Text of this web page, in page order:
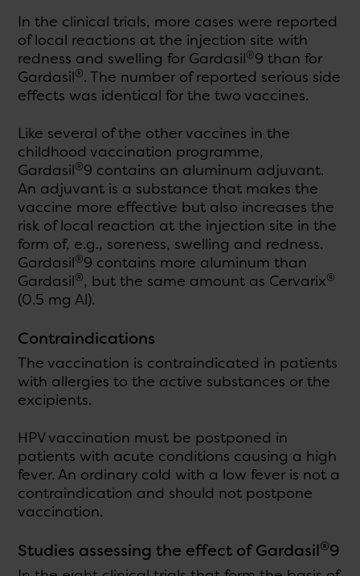
In the clinical trials, more cases were reported
of local reactions at the injection site with
redness and swelling for Gardasil®9 than for
Gardasil®. The number of reported serious side
effects was identical for the two vaccines.
Like several of the other vaccines in the
childhood vaccination programme,
Gardasil®9 contains an aluminum adjuvant.
An adjuvant is a substance that makes the
vaccine more effective but also increases the
risk of local reaction at the injection site in the
form of, e.g., soreness, swelling and redness.
Gardasil®9 contains more aluminum than
Gardasil®, but the same amount as Cervarix®
(0.5 mg Al).
Contraindications
The vaccination is contraindicated in patients
with allergies to the active substances or the
excipients.
HPV vaccination must be postponed in
patients with acute conditions causing a high
fever. An ordinary cold with a low fever is not a
contraindication and should not postpone
vaccination.
Studies assessing the effect of Gardasil®9